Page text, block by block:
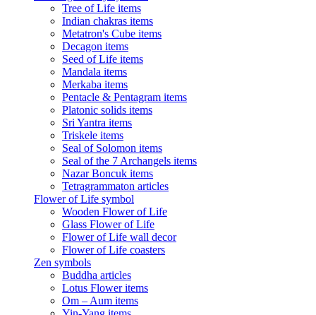
Tree of Life items
Indian chakras items
Metatron's Cube items
Decagon items
Seed of Life items
Mandala items
Merkaba items
Pentacle & Pentagram items
Platonic solids items
Sri Yantra items
Triskele items
Seal of Solomon items
Seal of the 7 Archangels items
Nazar Boncuk items
Tetragrammaton articles
Flower of Life symbol
Wooden Flower of Life
Glass Flower of Life
Flower of Life wall decor
Flower of Life coasters
Zen symbols
Buddha articles
Lotus Flower items
Om – Aum items